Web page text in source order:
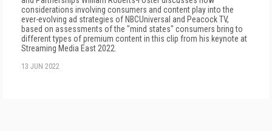
considerations involving consumers and content play into the
ever-evolving ad strategies of NBCUniversal and Peacock TV,
based on assessments of the "mind states" consumers bring to
different types of premium content in this clip from his keynote at
Streaming Media East 2022.
13 JUN 2022